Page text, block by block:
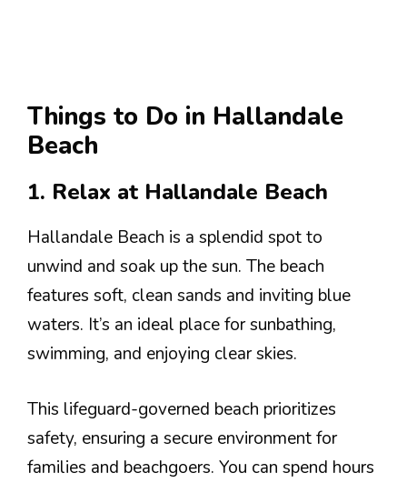
Things to Do in Hallandale
Beach
1. Relax at Hallandale Beach
Hallandale Beach is a splendid spot to
unwind and soak up the sun. The beach
features soft, clean sands and inviting blue
waters. It’s an ideal place for sunbathing,
swimming, and enjoying clear skies.
This lifeguard-governed beach prioritizes
safety, ensuring a secure environment for
families and beachgoers. You can spend hours